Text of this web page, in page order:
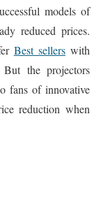
models of
reduced prices.
Best sellerswith
the projectors
fans of innovative
reduction when